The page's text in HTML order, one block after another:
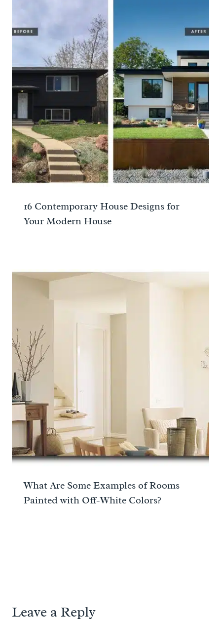
16 Contemporary House Designs for
Your Modern House
What Are Some Examples of Rooms
Painted with Off-White Colors?
Leave a Reply